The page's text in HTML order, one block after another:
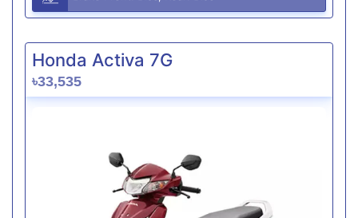
Honda Activa 7G
৳33,535